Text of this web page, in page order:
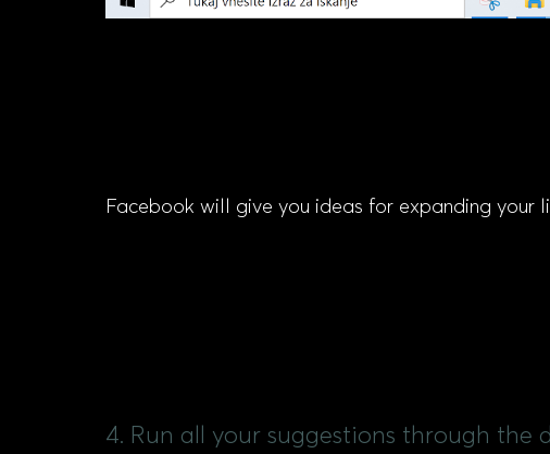
Facebook will give you ideas for expanding your
4. Run all your suggestions through